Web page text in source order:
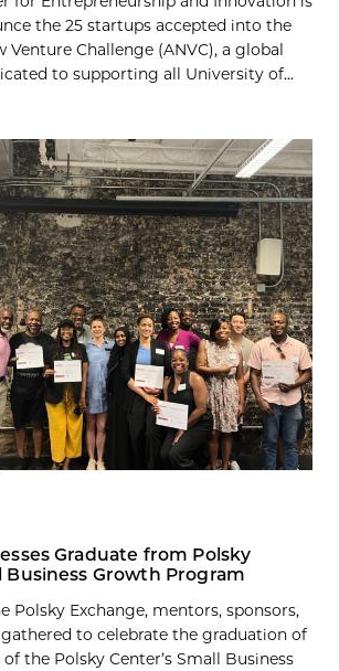
the 25 startups accepted into the
Venture Challenge (ANVC), a global
to supporting all University of...
Graduate from Polsky
Business Growth Program
Polsky Exchange, mentors, sponsors,
to celebrate the graduation of
the Polsky Center’s Small Business